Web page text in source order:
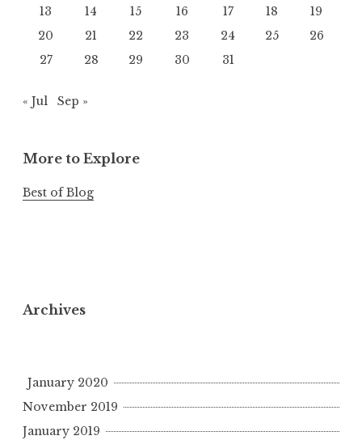
13
14 15 16 17 18
19
20
21 22 23 24 25
26
27
28 29 30 31
« Jul Sep »
More to Explore
Best of Blog
Archives
January 2020
November 2019
January 2019